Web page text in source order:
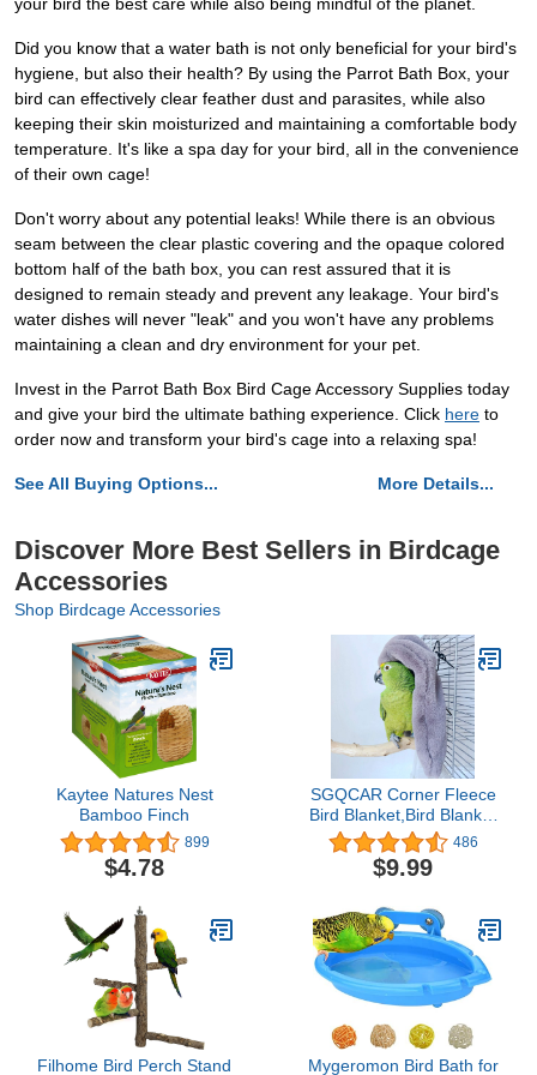
your bird the best care while also being mindful of the planet.
Did you know that a water bath is not only beneficial for your bird's
hygiene, but also their health? By using the Parrot Bath Box, your
bird can effectively clear feather dust and parasites, while also
keeping their skin moisturized and maintaining a comfortable body
temperature. It's like a spa day for your bird, all in the convenience
of their own cage!
Don't worry about any potential leaks! While there is an obvious
seam between the clear plastic covering and the opaque colored
bottom half of the bath box, you can rest assured that it is
designed to remain steady and prevent any leakage. Your bird's
water dishes will never "leak" and you won't have any problems
maintaining a clean and dry environment for your pet.
Invest in the Parrot Bath Box Bird Cage Accessory Supplies today
and give your bird the ultimate bathing experience. Click here to
order now and transform your bird's cage into a relaxing spa!
See All Buying Options... More Details...
Discover More Best Sellers in Birdcage
Accessories
Shop Birdcage Accessories
Kaytee Natures Nest
Bamboo Finch
899
$4.78
SGQCAR Corner Fleece
Bird Blanket,Bird Blanket
for Cage,Cozy for
Birds,Parrot Cage
Snuggle Hut Warm Bird
Parrots,Small Conures,
Lovebirds and Cockatiels
S
486
$9.99
Filhome Bird Perch Stand
Mygeromon Bird Bath for